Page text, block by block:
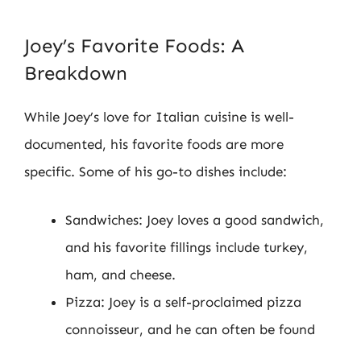
Joey’s Favorite Foods: A
Breakdown
While Joey’s love for Italian cuisine is well-
documented, his favorite foods are more
specific. Some of his go-to dishes include:
Sandwiches: Joey loves a good sandwich,
and his favorite fillings include turkey,
ham, and cheese.
Pizza: Joey is a self-proclaimed pizza
connoisseur, and he can often be found